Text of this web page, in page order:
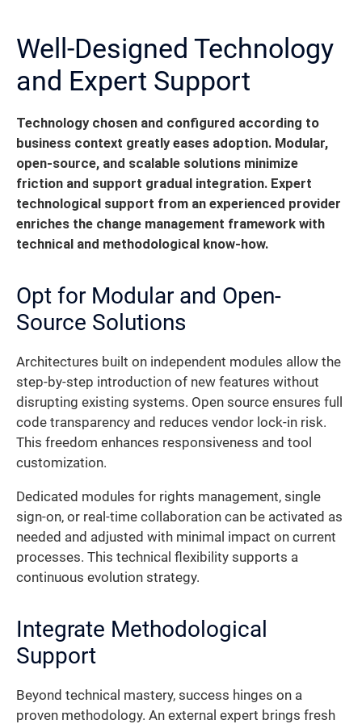
Well-Designed Technology
and Expert Support
Technology chosen and configured according to
business context greatly eases adoption. Modular,
open-source, and scalable solutions minimize
friction and support gradual integration. Expert
technological support from an experienced provider
enriches the change management framework with
technical and methodological know-how.
Opt for Modular and Open-
Source Solutions
Architectures built on independent modules allow the
step-by-step introduction of new features without
disrupting existing systems. Open source ensures full
code transparency and reduces vendor lock-in risk.
This freedom enhances responsiveness and tool
customization.
Dedicated modules for rights management, single
sign-on, or real-time collaboration can be activated as
needed and adjusted with minimal impact on current
processes. This technical flexibility supports a
continuous evolution strategy.
Integrate Methodological
Support
Beyond technical mastery, success hinges on a
proven methodology. An external expert brings fresh